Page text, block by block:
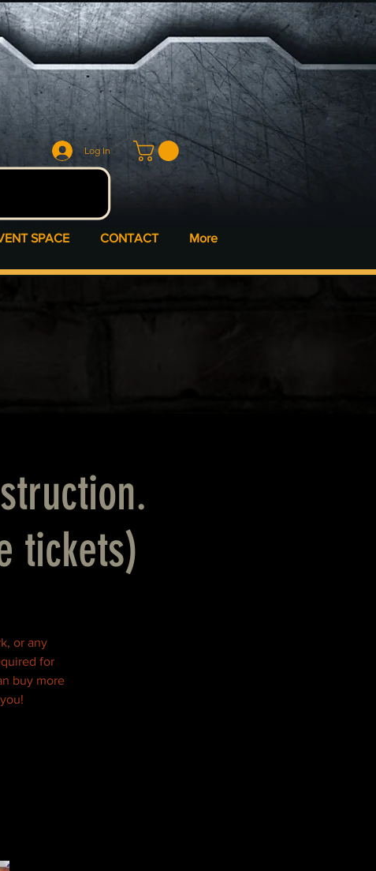
Log In
SPACE CONTACT More
tickets)
or any
for
buy more